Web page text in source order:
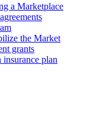
a Marketplace
the Market
grants
plan